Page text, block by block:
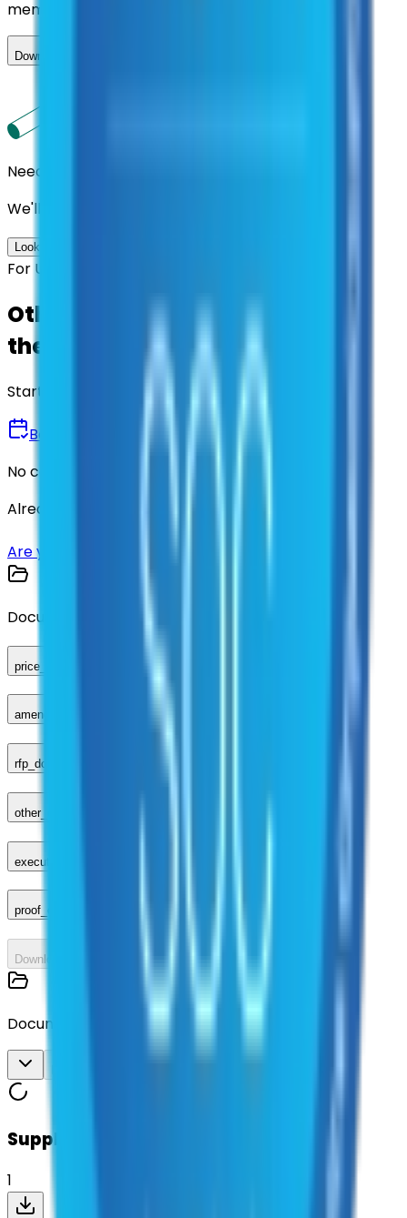
member.
Download ILA
Need us to handle the research for you?
We'll find the best contracts and suppliers for you.
Look up options for me
For U.S. Government Entities
Other agencies already vetted
these suppliers.
Start there.
Book a Demo
No commitment • 30 minutes
Already have an account?
Are you a supplier? Sign up here
Documents
price_sheet
amendments_other
rfp_document
other_compliance_documents
executed_contract
proof_of_advertisement
Download All
Documents
Suppliers on contract
1